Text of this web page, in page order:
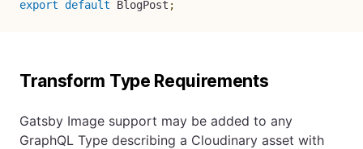
export default BlogPost ;
Transform Type Requirements
Gatsby Image support may be added to any
GraphQL Type describing a Cloudinary asset with